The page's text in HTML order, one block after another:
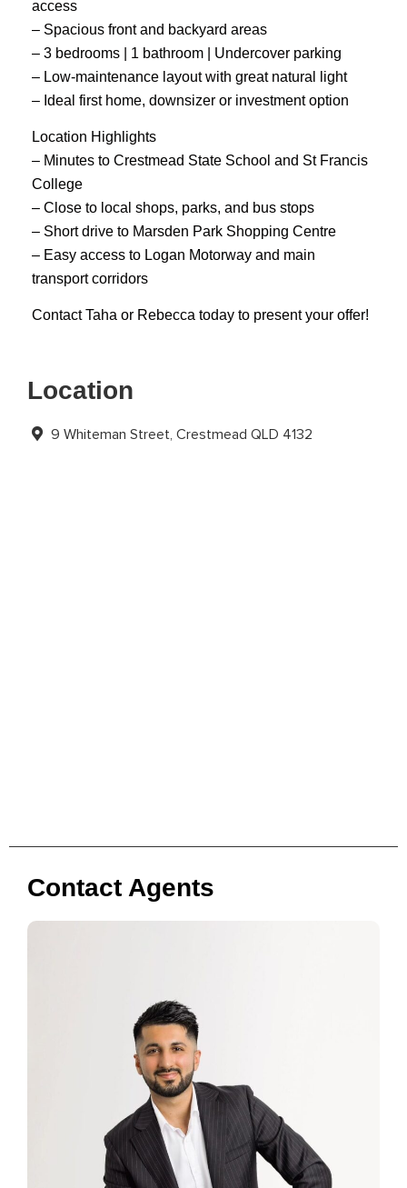
access
– Spacious front and backyard areas
– 3 bedrooms | 1 bathroom | Undercover parking
– Low-maintenance layout with great natural light
– Ideal first home, downsizer or investment option
Location Highlights
– Minutes to Crestmead State School and St Francis
College
– Close to local shops, parks, and bus stops
– Short drive to Marsden Park Shopping Centre
– Easy access to Logan Motorway and main
transport corridors
Contact Taha or Rebecca today to present your offer!
Location
9 Whiteman Street, Crestmead QLD 4132
Contact Agents